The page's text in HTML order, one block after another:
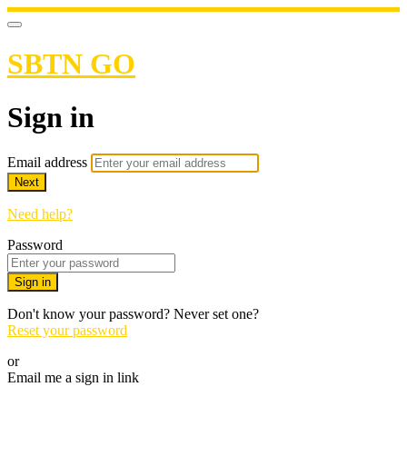
SBTN GO
Sign in
Email address
Next
Need help?
Password
Sign in
Don't know your password? Never set one?
Reset your password
or
Email me a sign in link